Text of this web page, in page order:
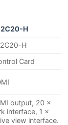
H
H
Card
output, 20 ×
interface, 1 ×
view interface.